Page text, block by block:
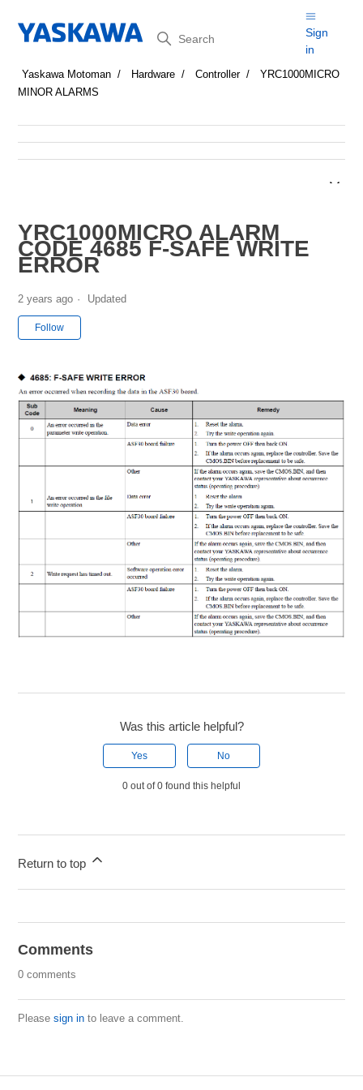
Search
Sign
in
Yaskawa Motoman Hardware Controller
YRC1000MICRO
MINOR ALARMS
YRC1000MICRO ALARM
CODE 4685 F-SAFE WRITE
ERROR
2 years ago Updated
Follow
Was this article helpful?
Yes No
0 out of 0 found this helpful
Return to top
Comments
0 comments
Pleasesign in to leave a comment.